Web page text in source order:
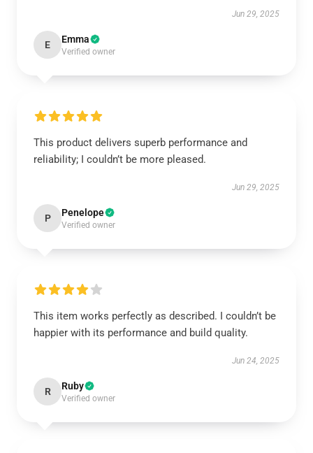
Jun 29, 2025
E Emma
Verified owner
This product delivers superb performance and
reliability; I couldn’t be more pleased.
Jun 29, 2025
P Penelope
Verified owner
This item works perfectly as described. I couldn’t be
happier with its performance and build quality.
Jun 24, 2025
R Ruby
Verified owner